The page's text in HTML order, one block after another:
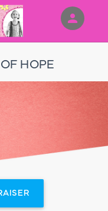
HOPE
person